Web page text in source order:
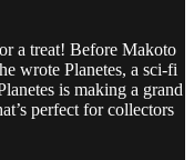
a treat! Before Makoto
wrote Planetes, a sci-fi
is making a grand
perfect for collectors